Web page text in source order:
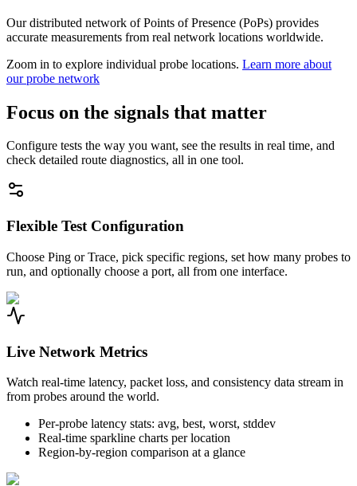
Our distributed network of Points of Presence (PoPs) provides
accurate measurements from real network locations worldwide.
Zoom in to explore individual probe locations. Learn more about
our probe network
Focus on the signals that matter
Configure tests the way you want, see the results in real time, and
check detailed route diagnostics, all in one tool.
Flexible Test Configuration
Choose Ping or Trace, pick specific regions, set how many probes to
run, and optionally choose a port, all from one interface.
Live Network Metrics
Watch real-time latency, packet loss, and consistency data stream in
from probes around the world.
Per-probe latency stats: avg, best, worst, stddev
Real-time sparkline charts per location
Region-by-region comparison at a glance